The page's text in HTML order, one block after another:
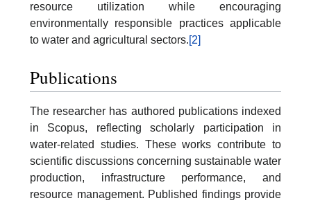
resource utilization while encouraging
environmentally responsible practices applicable
to water and agricultural sectors.[2]
Publications
The researcher has authored publications indexed
in Scopus, reflecting scholarly participation in
water-related studies. These works contribute to
scientific discussions concerning sustainable water
production, infrastructure performance, and
resource management. Published findings provide